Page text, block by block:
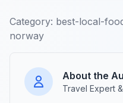
Category: best-local-
norway
About the
Travel Expert